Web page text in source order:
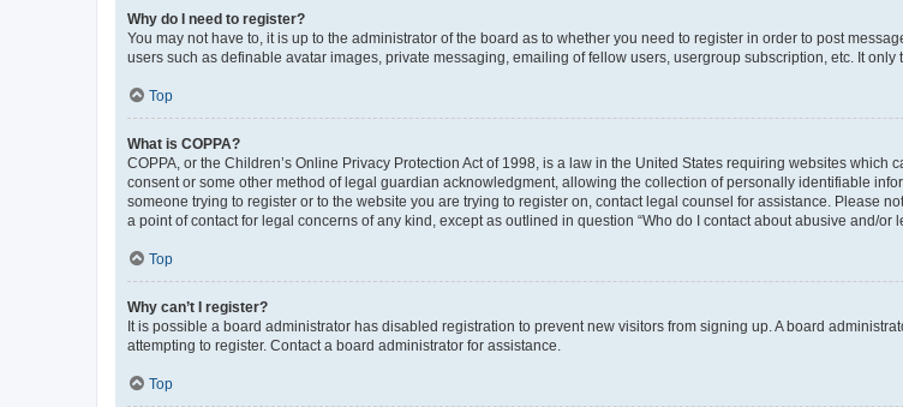
Why do I need to register?
You may not have to, it is up to the administrator of the board as to whether you need to register in order to post
users such as definable avatar images, private messaging, emailing of fellow users, usergroup subscription, etc. It
Top
What is COPPA?
COPPA, or the Children’s Online Privacy Protection Act of 1998, is a law in the United States requiring websites
consent or some other method of legal guardian acknowledgment, allowing the collection of personally identifiable
someone trying to register or to the website you are trying to register on, contact legal counsel for assistance. Please
a point of contact for legal concerns of any kind, except as outlined in question “Who do I contact about abusive and/or
Top
Why can’t I register?
It is possible a board administrator has disabled registration to prevent new visitors from signing up. A board
attempting to register. Contact a board administrator for assistance.
Top